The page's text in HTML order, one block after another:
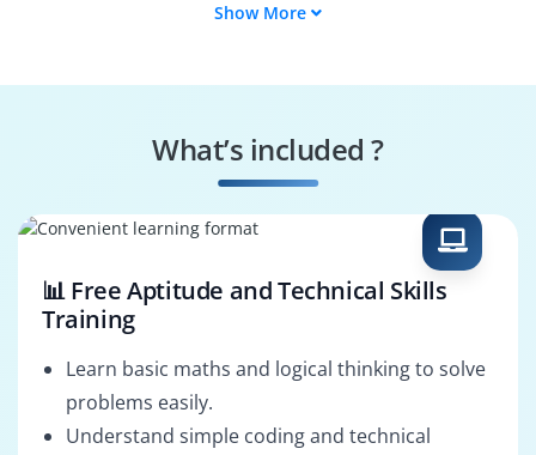
Visual Content
Show More
What’s included ?
📊 Free Aptitude and Technical Skills
Training
Learn basic maths and logical thinking to solve
problems easily.
Understand simple coding and technical